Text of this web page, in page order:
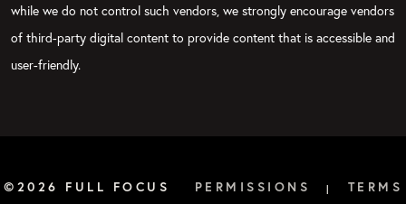
while we do not control such vendors, we strongly encourage vendors
of third-party digital content to provide content that is accessible and
user-friendly.
©2026 FULL FOCUS PERMISSIONS |
TERMS